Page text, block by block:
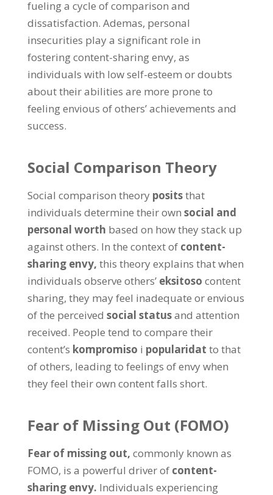
fueling a cycle of comparison and
dissatisfaction. Ademas, personal
insecurities play a significant role in
fostering content-sharing envy, as
individuals with low self-esteem or doubts
about their abilities are more prone to
feeling envious of others’achievements and
success.
Social Comparison Theory
Social comparison theory positsthat
individuals determine their own social and
personal worth based on how they stack up
against others. In the context of content-
sharing envy, this theory explains that when
individuals observe others’ eksitoso content
sharing, they may feel inadequate or envious
of the perceived social statusand attention
received. People tend to compare their
content’s kompromiso i popularidat to that
of others, leading to feelings of envy when
they feel their own content falls short.
Fear of Missing Out (FOMO)
Fear of missing out, commonly known as
FOMO, is a powerful driver of content-
sharing envy. Individuals experiencing